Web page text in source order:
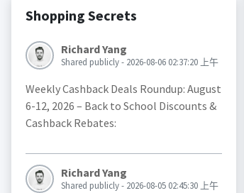
Shopping Secrets
Richard Yang
Shared publicly - 2026-08-06 02:37:20 上午
Weekly Cashback Deals Roundup: August
6-12, 2026 – Back to School Discounts &
Cashback Rebates:
Richard Yang
Shared publicly - 2026-08-05 02:45:30 上午